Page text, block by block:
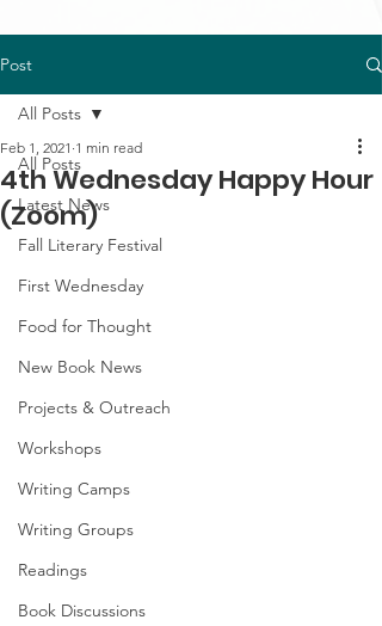
Post
All Posts
Latest News
Fall Literary Festival
First Wednesday
Food for Thought
New Book News
Projects & Outreach
Workshops
Writing Camps
Writing Groups
Readings
Book Discussions
All Posts
4th Wednesday Happy Hour
(Zoom)
Feb 1, 2021 1 min read